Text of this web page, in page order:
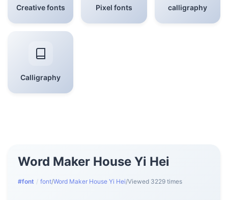
Creative fonts Pixel fonts calligraphy
Calligraphy
Word Maker House Yi Hei
#font / font/Word Maker House Yi Hei/Viewed 3229 times